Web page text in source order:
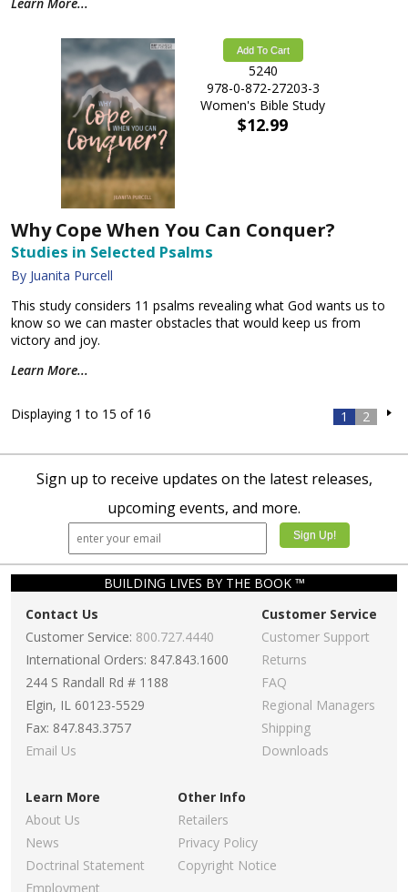
Add To Cart
5240
978-0-872-27203-3
Women's Bible Study
$12.99
Why Cope When You Can Conquer?
Studies in Selected Psalms
By Juanita Purcell
This study considers 11 psalms revealing what God wants us to
know so we can master obstacles that would keep us from
victory and joy.
Learn More...
Displaying 1 to 15 of 16 1 2
Sign up to receive updates on the latest releases,
upcoming events, and more.
BUILDING LIVES BY THE BOOK ™
Contact Us
Customer Service: 800.727.4440
International Orders: 847.843.1600
244 S Randall Rd # 1188
Elgin, IL 60123-5529
Fax: 847.843.3757
Email Us
Customer Service
Customer Support
Returns
FAQ
Regional Managers
Shipping
Downloads
Learn More
About Us
News
Doctrinal Statement
Employment
Other Info
Retailers
Privacy Policy
Copyright Notice